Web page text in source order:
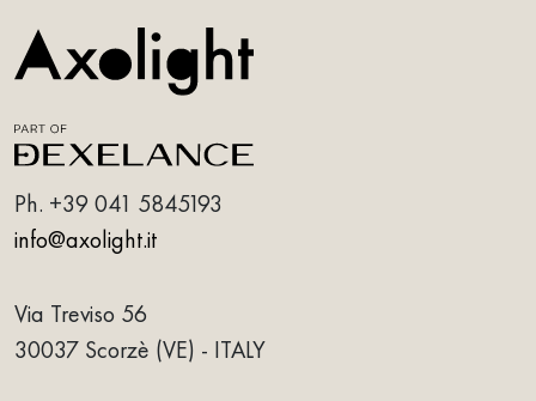
Ph. +39 041 5845193
info@axolight.it
Via Treviso 56
30037 Scorzè (VE) - ITALY